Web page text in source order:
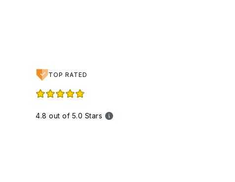
TOP RATED
4.8 out of 5.0 Stars